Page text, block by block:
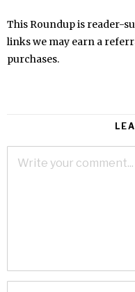
This Roundup is reader-
links we may earn a
purchases.